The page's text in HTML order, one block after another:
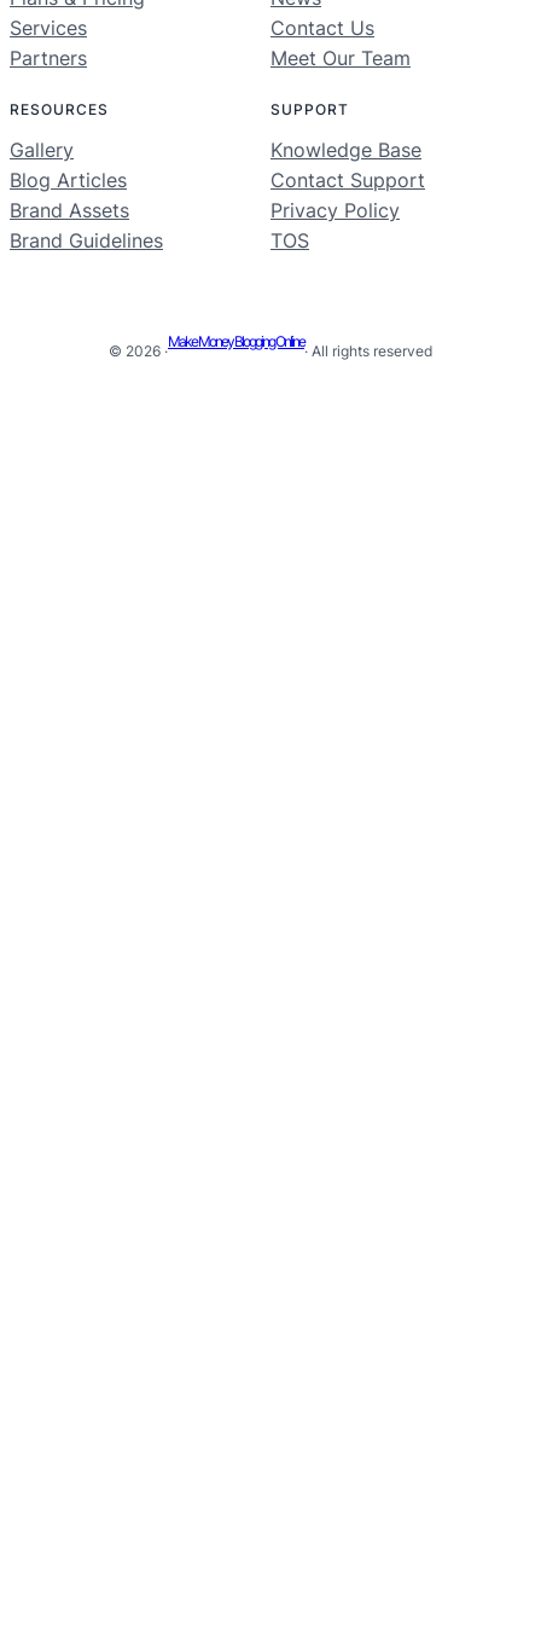
Services
Partners
Contact Us
Meet Our Team
RESOURCES
Gallery
Blog Articles
Brand Assets
Brand Guidelines
SUPPORT
Knowledge Base
Contact Support
Privacy Policy
TOS
© 2026 ·
Make Money Blogging Online
· All rights reserved